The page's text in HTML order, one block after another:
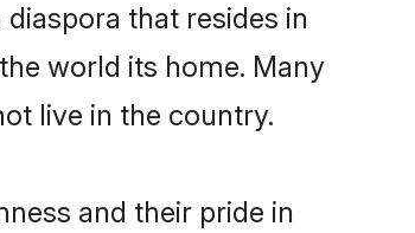
that resides in
world its home. Many
live in the country.
and their pride in